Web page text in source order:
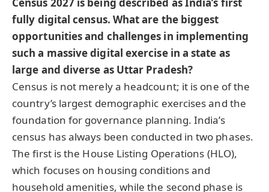
fully digital census. What are the biggest
opportunities and challenges in implementing
such a massive digital exercise in a state as
large and diverse as Uttar Pradesh?
Census is not merely a headcount; it is one of the
country’s largest demographic exercises and the
foundation for governance planning. India’s
census has always been conducted in two phases.
The first is the House Listing Operations (HLO),
which focuses on housing conditions and
household amenities, while the second phase is